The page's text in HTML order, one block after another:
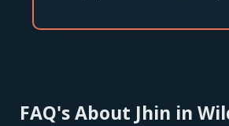
FAQ's About Jhin in